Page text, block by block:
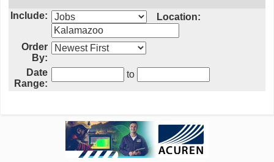
Include: Location:
Order
By:
Date
Range:
to